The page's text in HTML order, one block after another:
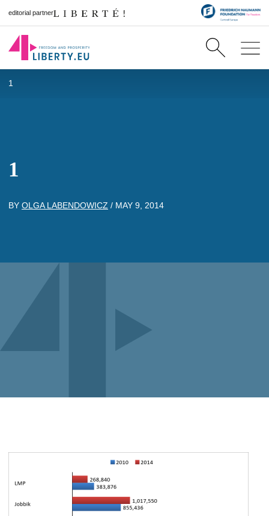
editorial partner
1
1
BY OLGA LABENDOWICZ / MAY 9, 2014